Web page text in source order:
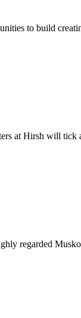
to build
at Hirsh will tick
regarded